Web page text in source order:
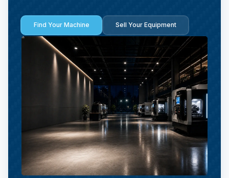
Find Your Machine Sell Your Equipment